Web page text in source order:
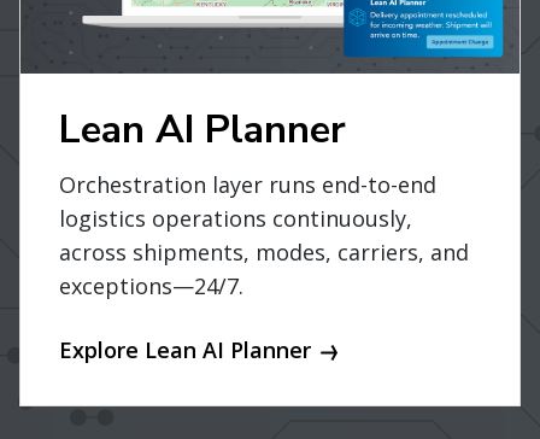
Lean AI Planner
Orchestration layer runs end-to-end
logistics operations continuously,
across shipments, modes, carriers, and
exceptions—24/7.
Explore Lean AI Planner